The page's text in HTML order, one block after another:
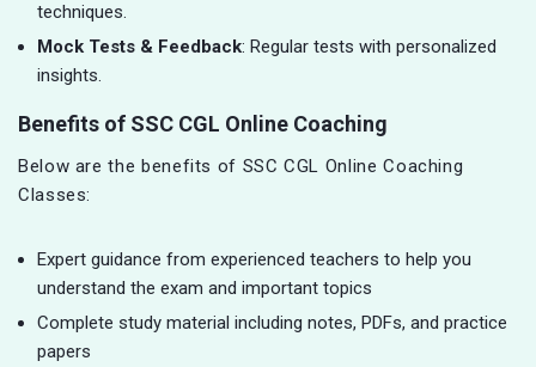
techniques.
Mock Tests & Feedback: Regular tests with personalized
insights.
Benefits of SSC CGL Online Coaching
Below are the benefits of SSC CGL Online Coaching
Classes:
Expert guidance from experienced teachers to help you
understand the exam and important topics
Complete study material including notes, PDFs, and practice
papers